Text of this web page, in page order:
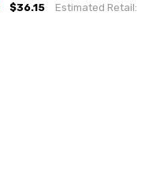
$36.15
Estimated Retail: